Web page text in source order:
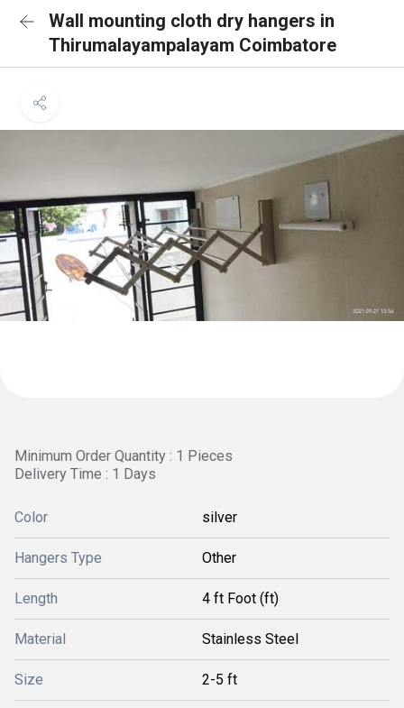
Wall mounting cloth dry hangers in
Thirumalayampalayam Coimbatore
Minimum Order Quantity : 1 Pieces
Delivery Time : 1 Days
Color silver
Hangers Type Other
Length 4 ft Foot (ft)
Material Stainless Steel
Size 2-5 ft